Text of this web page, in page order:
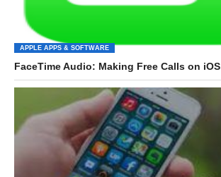
APPLE APPS & SOFTWARE
FaceTime Audio: Making Free Calls on iOS